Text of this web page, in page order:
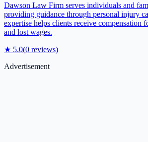
Dawson Law Firm serves individuals and
providing guidance through personal injury
expertise helps clients receive compensation
and lost wages.
★ 5.0(0 reviews)
Advertisement